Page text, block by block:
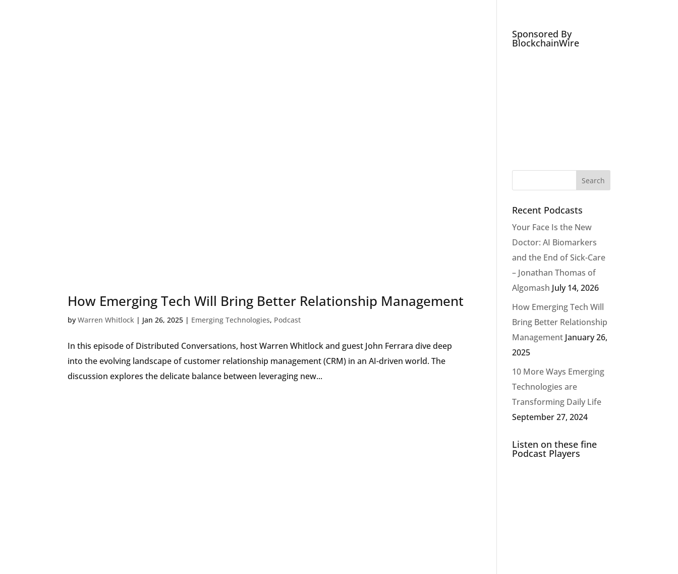
How Emerging Tech Will Bring Better Relationship Management
byWarren Whitlock | Jan 26, 2025 | Emerging Technologies, Podcast
In this episode of Distributed Conversations, host Warren Whitlock and guest John Ferrara dive deep
into the evolving landscape of customer relationship management (CRM) in an AI-driven world. The
discussion explores the delicate balance between leveraging new...
Sponsored By
BlockchainWire
Recent Podcasts
Your Face Is the New
Doctor: AI Biomarkers
and the End of Sick-Care
– Jonathan Thomas of
Algomash July 14, 2026
How Emerging Tech Will
Bring Better Relationship
Management January 26,
2025
10 More Ways Emerging
Technologies are
Transforming Daily Life
September 27, 2024
Listen on these fine
Podcast Players